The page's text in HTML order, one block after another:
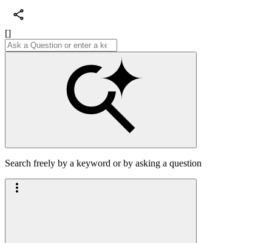
[]
Search freely by a keyword or by asking a question